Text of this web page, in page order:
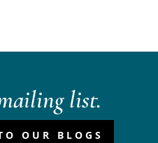
list.
OUR BLOGS